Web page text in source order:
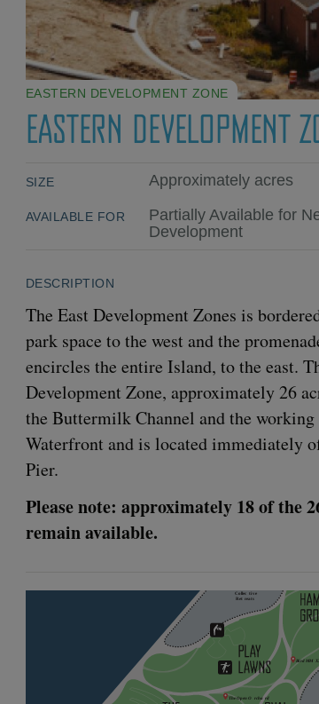
EASTERN DEVELOPMENT ZONE
EASTERN DEVELOPMENT
SIZE Approximately acres
AVAILABLE FOR
Partially Available for
Development
DESCRIPTION
The East Development Zones is
park space to the west and the
encircles the entire Island, to the east.
Development Zone, approximately 26
the Buttermilk Channel and the
Waterfront and is located immediately
Pier.
Please note: approximately 18 of the
remain available.